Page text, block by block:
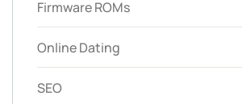
Firmware ROMs
Online Dating
SEO